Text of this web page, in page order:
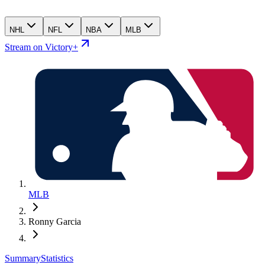
NHL NFL NBA MLB
Stream on Victory+
MLB
Ronny Garcia
SummaryStatistics